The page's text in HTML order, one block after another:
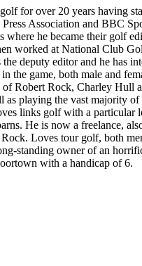
for over 20 years having
Association and BBC
where he became their golf
worked at National Club
deputy editor and he has
the game, both male and
Robert Rock, Charley Hull
as playing the vast majority
links golf with a particular
He is now a freelance,
Loves tour golf, both
standing owner of an
with a handicap of 6.